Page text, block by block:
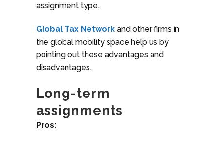
assignment type.
Global Tax Network and other firms in
the global mobility space help us by
pointing out these advantages and
disadvantages.
Long-term
assignments
Pros: